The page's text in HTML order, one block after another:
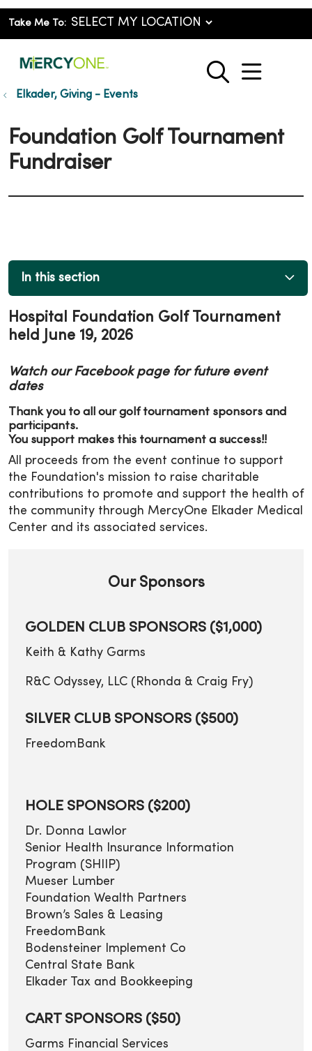
Take Me To:
search
show
Elkader, Giving - Events
Foundation Golf Tournament
Fundraiser
In this section
Hospital Foundation Golf Tournament
held June 19, 2026
Watch our Facebook page for future event
dates
Thank you to all our golf tournament sponsors and
participants.
You support makes this tournament a success!!
All proceeds from the event continue to support
the Foundation's mission to raise charitable
contributions to promote and support the health of
the community through MercyOne Elkader Medical
Center and its associated services.
Our Sponsors
GOLDEN CLUB SPONSORS ($1,000)
Keith & Kathy Garms
R&C Odyssey, LLC (Rhonda & Craig Fry)
SILVER CLUB SPONSORS ($500)
FreedomBank
HOLE SPONSORS ($200)
Dr. Donna Lawlor
Senior Health Insurance Information
Program (SHIIP)
Mueser Lumber
Foundation Wealth Partners
Brown’s Sales & Leasing
FreedomBank
Bodensteiner Implement Co
Central State Bank
Elkader Tax and Bookkeeping
CART SPONSORS ($50)
Garms Financial Services